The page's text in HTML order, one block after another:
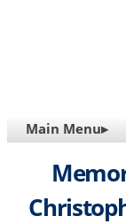
MAIN
Main Menu▸